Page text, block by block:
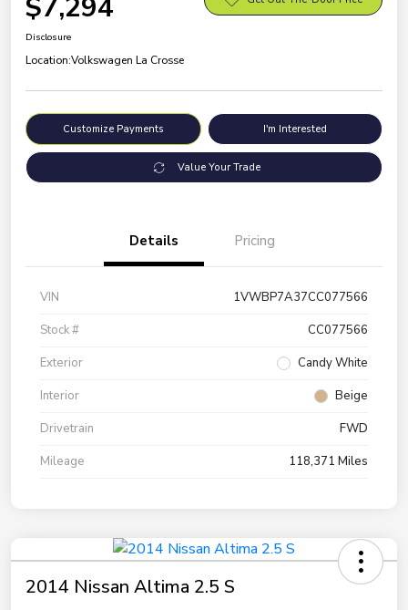
$7,294
Disclosure
Location:Volkswagen La Crosse
Customize Payments I'm Interested
Value Your Trade
Details Pricing
VIN
1VWBP7A37CC077566
Stock #
CC077566
Exterior
Candy White
Interior
Beige
Drivetrain
FWD
Mileage
118,371 Miles
2014 Nissan Altima 2.5 S